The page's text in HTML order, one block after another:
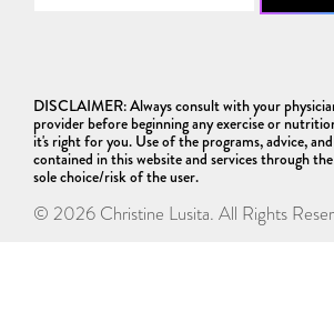
DISCLAIMER: Always consult with your
provider before beginning any exercise or
it's right for you. Use of the programs, advice,
contained in this website and services through
sole choice/risk of the user.
© 2026 Christine Lusita. All Rights